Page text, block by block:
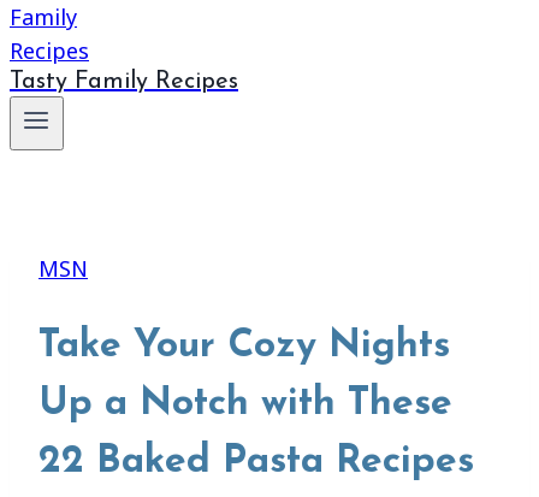
Tasty Family Recipes
MSN
Take Your Cozy Nights
Up a Notch with These
22 Baked Pasta Recipes